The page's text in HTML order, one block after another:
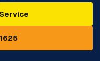
Diamond Bar, CA
Eastvale, CA